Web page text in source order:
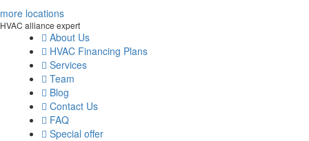
more locations
HVAC alliance expert
About Us
HVAC Financing Plans
Services
Team
Blog
Contact Us
FAQ
Special offer